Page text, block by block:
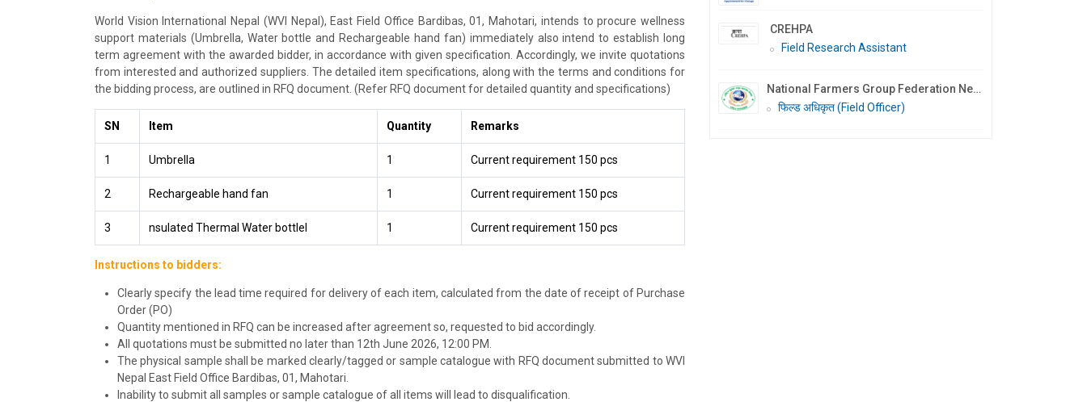
World Vision International Nepal (WVI Nepal), East Field Office Bardibas, 01, Mahotari, intends to procure wellness
support materials (Umbrella, Water bottle and Rechargeable hand fan) immediately also intend to establish long
term agreement with the awarded bidder, in accordance with given specification. Accordingly, we invite quotations
from interested and authorized suppliers. The detailed item specifications, along with the terms and conditions for
the bidding process, are outlined in RFQ document. (Refer RFQ document for detailed quantity and specifications)
SN Item Quantity Remarks
1 Umbrella 1 Current requirement 150 pcs
2 Rechargeable hand fan 1 Current requirement 150 pcs
3 nsulated Thermal Water bottlel 1 Current requirement 150 pcs
Instructions to bidders:
Clearly specify the lead time required for delivery of each item, calculated from the date of receipt of Purchase
Order (PO)
Quantity mentioned in RFQ can be increased after agreement so, requested to bid accordingly.
All quotations must be submitted no later than 12th June 2026, 12:00 PM.
The physical sample shall be marked clearly/tagged or sample catalogue with RFQ document submitted to WVI
Nepal East Field Office Bardibas, 01, Mahotari.
Inability to submit all samples or sample catalogue of all items will lead to disqualification.
CREHPA
Field Research Assistant
National Farmers Group Federation Nepal (NFGF Nepal)
फिल्ड अधिकृत (Field Officer)